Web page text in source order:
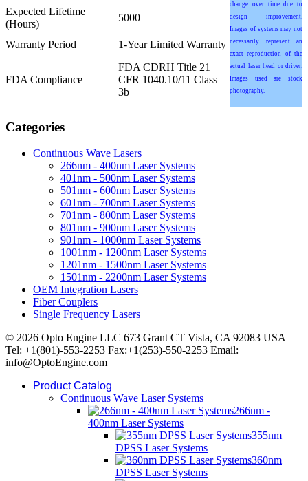
change over time due to
design improvement.
Images of systems may not
necessarily represent an
exact reproduction of the
actual laser head or driver.
Images used are stock
photography.
Expected Lifetime
(Hours)
5000
Warranty Period 1-Year Limited Warranty
FDA Compliance
FDA CDRH Title 21
CFR 1040.10/11 Class
3b
Categories
Continuous Wave Lasers
266nm - 400nm Laser Systems
401nm - 500nm Laser Systems
501nm - 600nm Laser Systems
601nm - 700nm Laser Systems
701nm - 800nm Laser Systems
801nm - 900nm Laser Systems
901nm - 1000nm Laser Systems
1001nm - 1200nm Laser Systems
1201nm - 1500nm Laser Systems
1501nm - 2200nm Laser Systems
OEM Integration Lasers
Fiber Couplers
Single Frequency Lasers
© 2026 Opto Engine LLC 673 Grant CT Vista, CA 92083 USA
Tel: +1(801)-553-2253 Fax:+1(253)-550-2253 Email:
info@OptoEngine.com
Product Catalog
Continuous Wave Laser Systems
266nm -
400nm Laser Systems
355nm
DPSS Laser Systems
360nm
DPSS Laser Systems